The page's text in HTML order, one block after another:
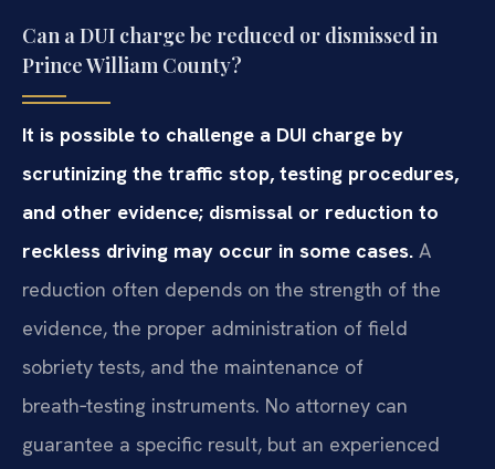
Can a DUI charge be reduced or dismissed in
Prince William County?
It is possible to challenge a DUI charge by
scrutinizing the traffic stop, testing procedures,
and other evidence; dismissal or reduction to
reckless driving may occur in some cases. A
reduction often depends on the strength of the
evidence, the proper administration of field
sobriety tests, and the maintenance of
breath‑testing instruments. No attorney can
guarantee a specific result, but an experienced